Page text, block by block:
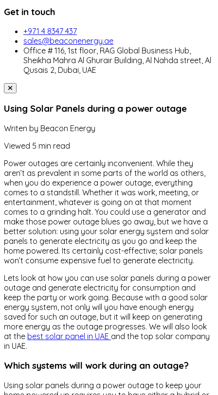
Get in touch
+971 4 8347 437
sales@beaconenergy.ae
Office # 116, 1st floor, RAG Global Business Hub,
Sheikha Mahra Al Ghurair Building, Al Nahda street, Al
Qusais 2, Dubai, UAE
Using Solar Panels during a power outage
Writen by Beacon Energy
Viewed 5 min read
Power outages are certainly inconvenient. While they
aren’t as prevalent in some parts of the world as others,
when you do experience a power outage, everything
comes to a standstill. Whether it was work, meeting, or
entertainment, whatever is going on at that moment
comes to a grinding halt. You could use a generator and
make those power outage blues go away, but we have a
better solution: using your solar energy system and solar
panels to generate electricity as you go and keep the
home powered. Its certainly cost-effective; solar panels
won’t consume expensive fuel to generate electricity.
Lets look at how you can use solar panels during a power
outage and generate electricity for consumption and
keep the party or work going. Because with a good solar
energy system, not only will you have enough energy
saved for such an outage, but it will keep on generating
more energy as the outage progresses. We will also look
at the best solar panel in UAE and the top solar company
in UAE.
Which systems will work during an outage?
Using solar panels during a power outage to keep your